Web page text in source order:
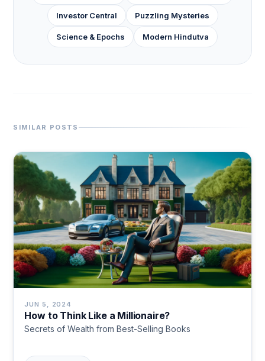
Investor Central Puzzling Mysteries
Science & Epochs Modern Hindutva
SIMILAR POSTS
JUN 5, 2024
How to Think Like a Millionaire?
Secrets of Wealth from Best-Selling Books